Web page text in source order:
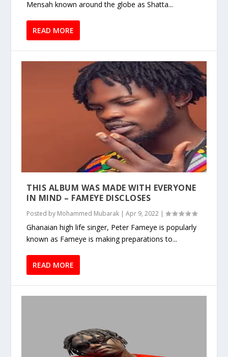
Mensah known around the globe as Shatta...
READ MORE
THIS ALBUM WAS MADE WITH EVERYONE
IN MIND – FAMEYE DISCLOSES
Posted by Mohammed Mubarak |Apr 9, 2022 |
Ghanaian high life singer, Peter Fameye is popularly
known as Fameye is making preparations to...
READ MORE